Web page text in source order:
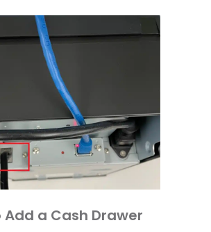
Add a Cash Drawer